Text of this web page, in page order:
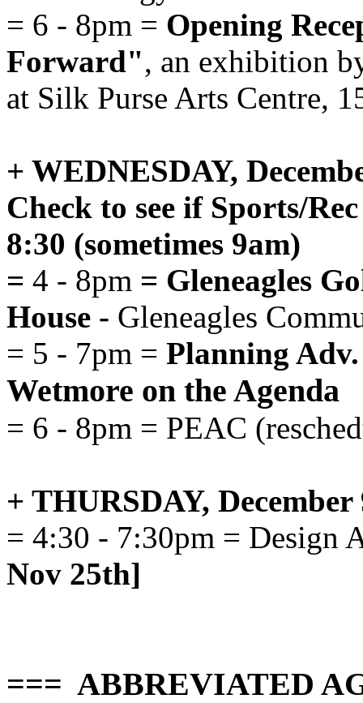
= 6 - 8pm = Opening
Forward", an exhibition
at Silk Purse Arts Centre,
+ WEDNESDAY,
Check to see if Sports/
8:30 (sometimes 9am)
= 4 - 8pm = Gleneagles
House - Gleneagles
= 5 - 7pm = Planning
Wetmore on the Agenda
= 6 - 8pm = PEAC
+ THURSDAY,
= 4:30 - 7:30pm = Design
Nov 25th]
=== ABBREVIATED